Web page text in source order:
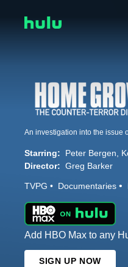
Starring: Peter Bergen
Director: Greg Barker
TVPG Documentaries
Add HBO Max to any
SIGN UP NOW